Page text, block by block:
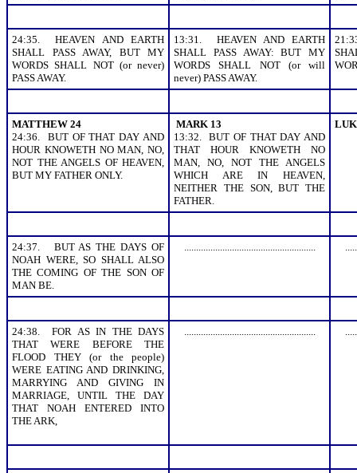
24:35. HEAVEN AND EARTH
SHALL PASS AWAY, BUT MY
WORDS SHALL NOT (or never)
PASS AWAY.
13:31. HEAVEN AND EARTH
SHALL PASS AWAY: BUT MY
WORDS SHALL NOT (or will
never) PASS AWAY.
MATTHEW 24
24:36. BUT OF THAT DAY AND
HOUR KNOWETH NO MAN, NO,
NOT THE ANGELS OF HEAVEN,
BUT MY FATHER ONLY.
MARK 13
13:32. BUT OF THAT DAY AND
THAT HOUR KNOWETH NO
MAN, NO, NOT THE ANGELS
WHICH ARE IN HEAVEN,
NEITHER THE SON, BUT THE
FATHER.
24:37. BUT AS THE DAYS OF
NOAH WERE, SO SHALL ALSO
THE COMING OF THE SON OF
MAN BE.
.......................................................
24:38. FOR AS IN THE DAYS
THAT WERE BEFORE THE
FLOOD THEY (or the people)
WERE EATING AND DRINKING,
MARRYING AND GIVING IN
MARRIAGE, UNTIL THE DAY
THAT NOAH ENTERED INTO
THE ARK,
.......................................................